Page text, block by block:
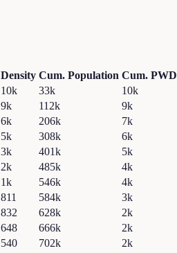
Density Cum. Population Cum. PWD
10k 33k
10k
9k 112k
9k
6k 206k
7k
5k 308k
6k
3k 401k
5k
2k 485k
4k
1k 546k
4k
811 584k
3k
832 628k
2k
648 666k
2k
540 702k 2k